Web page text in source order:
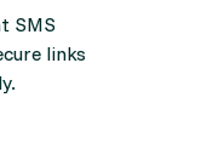
SMS
links